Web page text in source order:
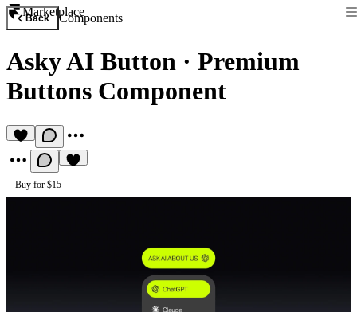
Marketplace
Back Components
Asky AI Button · Premium
Buttons Component
Buy for $15